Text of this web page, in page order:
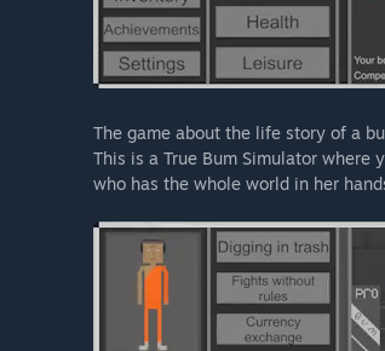
The game about the life story of a
This is a True Bum Simulator
who has the whole world in her